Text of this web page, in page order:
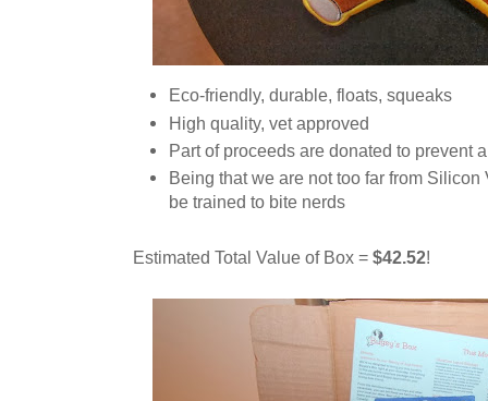
Eco-friendly, durable, floats, squeaks
High quality, vet approved
Part of proceeds are donated to prevent
Being that we are not too far from Silicon
be trained to bite nerds
Estimated Total Value of Box = $42.52!